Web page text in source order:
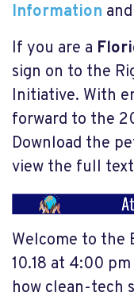
Information and
If you are a
sign on to the
Initiative. With
forward to the
Download the
view the full
Welcome to the
10.18 at 4:00
how clean-tech